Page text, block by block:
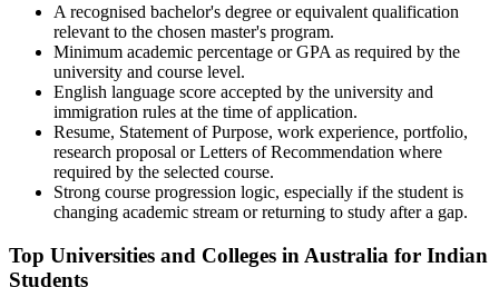
A recognised bachelor's degree or equivalent qualification
relevant to the chosen master's program.
Minimum academic percentage or GPA as required by the
university and course level.
English language score accepted by the university and
immigration rules at the time of application.
Resume, Statement of Purpose, work experience, portfolio,
research proposal or Letters of Recommendation where
required by the selected course.
Strong course progression logic, especially if the student is
changing academic stream or returning to study after a gap.
Top Universities and Colleges in Australia for Indian
Students